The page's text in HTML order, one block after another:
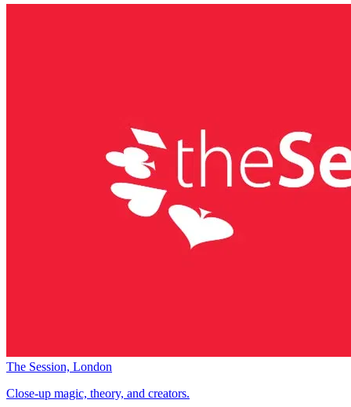
The Session, London
Close-up magic, theory, and creators.